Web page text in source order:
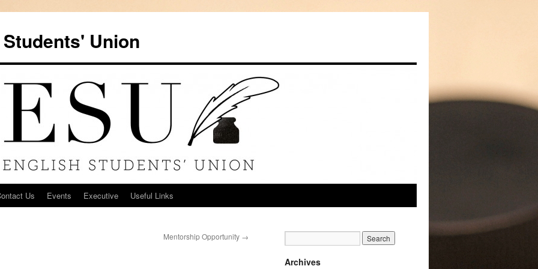
Union
Us Events Executive Useful Links
Mentorship Opportunity →
Archives